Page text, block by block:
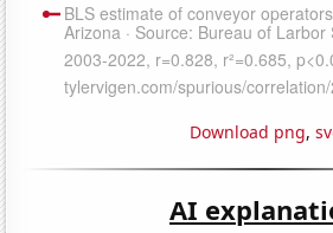
Download png,
AI